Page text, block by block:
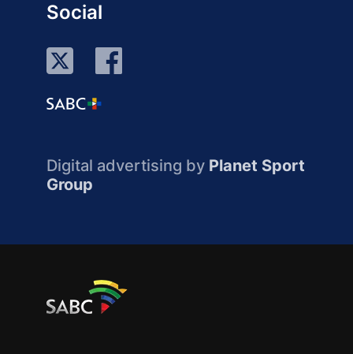
Social
Digital advertising by Planet Sport
Group